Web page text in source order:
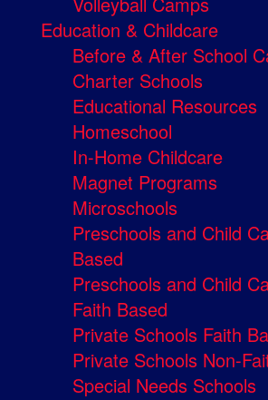
Education & Childcare
Before & After School
Charter Schools
Educational Resources
Homeschool
In-Home Childcare
Magnet Programs
Microschools
Preschools and Child
Based
Preschools and Child
Faith Based
Private Schools Faith
Private Schools Non-
Special Needs Schools